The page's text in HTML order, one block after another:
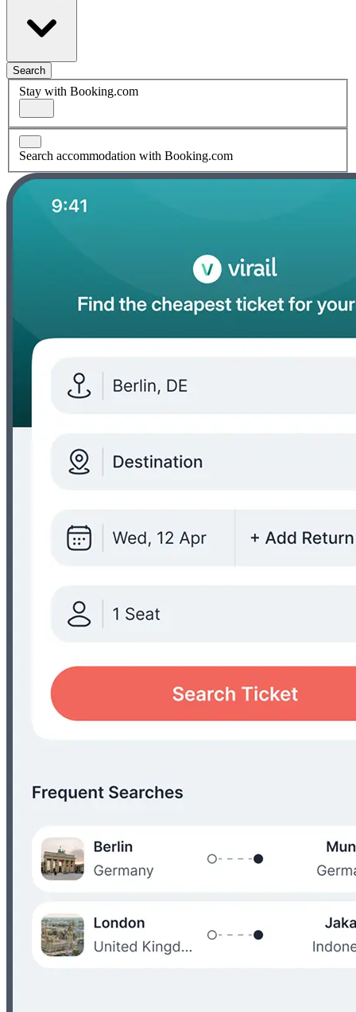
Search
Stay with Booking.com
Search accommodation with Booking.com